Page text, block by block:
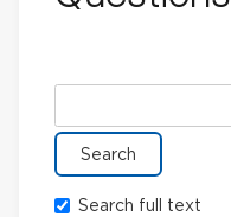
Search full text